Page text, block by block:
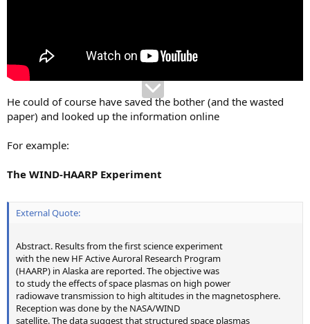
He could of course have saved the bother (and the wasted
paper) and looked up the information online
For example:
The WIND-HAARP Experiment
External Quote:
Abstract. Results from the first science experiment
with the new HF Active Auroral Research Program
(HAARP) in Alaska are reported. The objective was
to study the effects of space plasmas on high power
radiowave transmission to high altitudes in the magnetosphere.
Reception was done by the NASA/WIND
satellite. The data suggest that structured space plasmas